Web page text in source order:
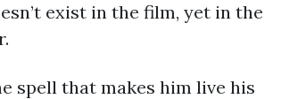
exist in the film, yet in the
spell that makes him live his